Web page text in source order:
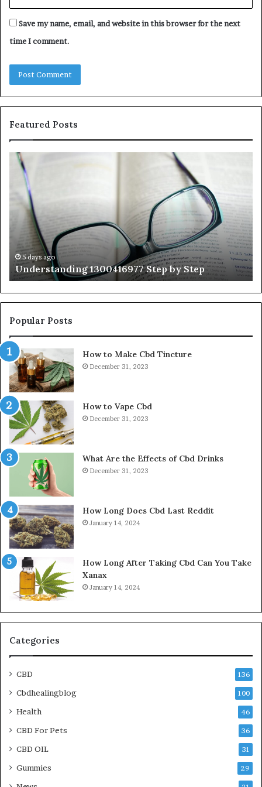
Save my name, email, and website in this browser for the next
time I comment.
Featured Posts
Understanding
1300416977
Step
Step
5 days ago
Understanding 1300416977 Step by Step
Popular Posts
How to Make Cbd Tincture
December 31, 2023
How to Vape Cbd
December 31, 2023
What Are the Effects of Cbd Drinks
December 31, 2023
How Long Does Cbd Last Reddit
January 14, 2024
How Long After Taking Cbd Can You Take
Xanax
January 14, 2024
Categories
CBD 136
Cbdhealingblog 100
Health 46
CBD For Pets 36
CBD OIL 31
Gummies 29